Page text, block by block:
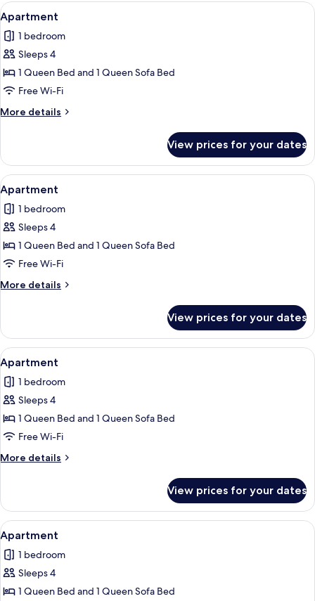
View
all
photos
for
Apartment
Apartment | Free WiFi, individually
5
Apartment
1 bedroom
Sleeps 4
1 Queen Bed and 1 Queen Sofa Bed
Free Wi-Fi
More details
More
View prices for your dates
View
all
photos
for
Apartment
Apartment | Free WiFi, individually
7
Apartment
1 bedroom
Sleeps 4
1 Queen Bed and 1 Queen Sofa Bed
Free Wi-Fi
More details
More
View prices for your dates
View
all
photos
for
Apartment
Apartment | Free WiFi, individually
4
Apartment
1 bedroom
Sleeps 4
1 Queen Bed and 1 Queen Sofa Bed
Free Wi-Fi
More details
More
View prices for your dates
View
all
photos
for
Apartment
Apartment | Free WiFi, individually
4
Apartment
1 bedroom
Sleeps 4
1 Queen Bed and 1 Queen Sofa Bed